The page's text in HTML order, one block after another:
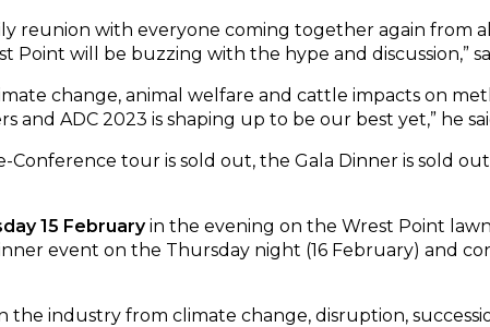
reunion with everyone coming together again from
will be buzzing with the hype and discussion,”
change, animal welfare and cattle impacts on
ADC 2023 is shaping up to be our best yet,” he
tour is sold out, the Gala Dinner is sold
15 Februaryin the evening on the Wrest Point
event on the Thursday night (16 February) and
the industry from climate change, disruption,